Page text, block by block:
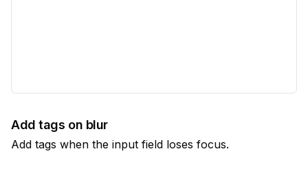
Add tags on blur
Add tags when the input field loses focus.